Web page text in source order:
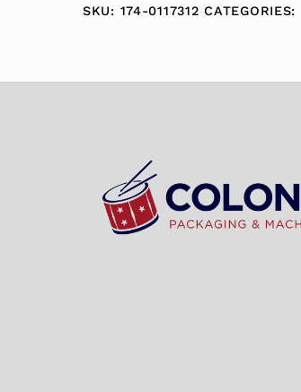
SKU: 174-0117312 CATEGORIES: